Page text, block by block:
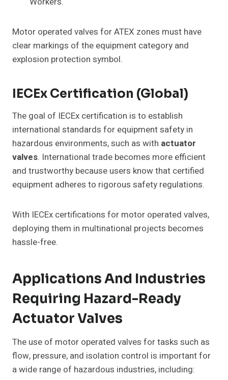
Motor operated valves for ATEX zones must have
clear markings of the equipment category and
explosion protection symbol.
IECEx Certification (Global)
The goal of IECEx certification is to establish
international standards for equipment safety in
hazardous environments, such as with actuator
valves. International trade becomes more efficient
and trustworthy because users know that certified
equipment adheres to rigorous safety regulations.
With IECEx certifications for motor operated valves,
deploying them in multinational projects becomes
hassle-free.
Applications And Industries
Requiring Hazard-Ready
Actuator Valves
The use of motor operated valves for tasks such as
flow, pressure, and isolation control is important for
a wide range of hazardous industries, including: